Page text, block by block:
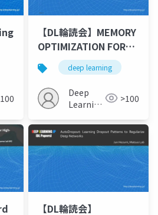
【DL輪読会】MEMORY
OPTIMIZATION FOR
DEEP NETWORKS
(ICLR’21)
deep learning
Deep
Learning
>100
【DL輪読会】